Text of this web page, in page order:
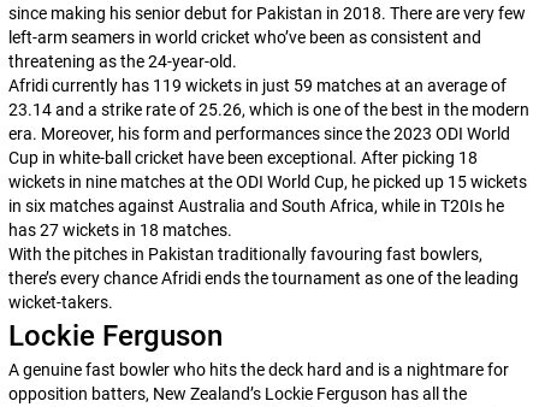
since making his senior debut for Pakistan in 2018. There are very few
left-arm seamers in world cricket who’ve been as consistent and
threatening as the 24-year-old.
Afridi currently has 119 wickets in just 59 matches at an average of
23.14 and a strike rate of 25.26, which is one of the best in the modern
era. Moreover, his form and performances since the 2023 ODI World
Cup in white-ball cricket have been exceptional. After picking 18
wickets in nine matches at the ODI World Cup, he picked up 15 wickets
in six matches against Australia and South Africa, while in T20Is he
has 27 wickets in 18 matches.
With the pitches in Pakistan traditionally favouring fast bowlers,
there’s every chance Afridi ends the tournament as one of the leading
wicket-takers.
Lockie Ferguson
A genuine fast bowler who hits the deck hard and is a nightmare for
opposition batters, New Zealand’s Lockie Ferguson has all the